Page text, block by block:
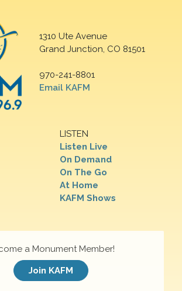
1310 Ute Avenue
Grand Junction, CO 81501
970-241-8801
Email KAFM
LISTEN
Listen Live
On Demand
On The Go
At Home
KAFM Shows
a Monument Member!
Join KAFM